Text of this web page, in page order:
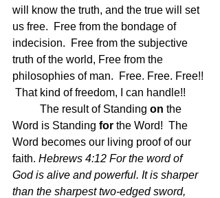
will know the truth, and the true will set
us free.  Free from the bondage of
indecision.  Free from the subjective
truth of the world, Free from the
philosophies of man.  Free. Free. Free!!
That kind of freedom, I can handle!!
	The result of Standing
on the
Word is Standing for the Word!  The
Word becomes our living proof of our
faith. Hebrews 4:12 For the word of
God is alive and powerful. It is sharper
than the sharpest two-edged sword,